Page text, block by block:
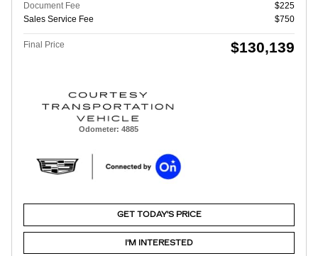
Document Fee
$225
Sales Service Fee
$750
Final Price $130,139
Odometer: 4885
GET TODAY'S PRICE
I'M INTERESTED